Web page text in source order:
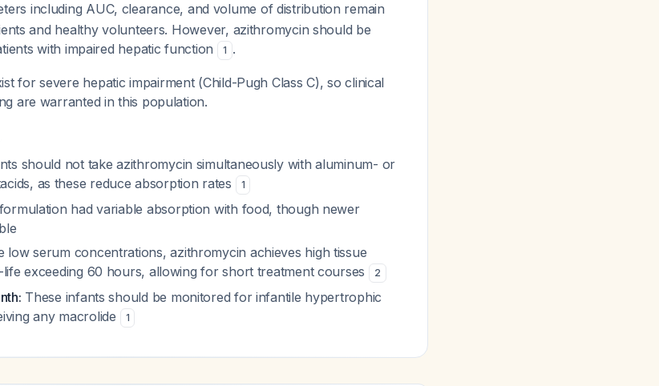
including AUC, clearance, and volume of distribution remain
and healthy volunteers. However, azithromycin should be
with impaired hepatic function
1 .
for severe hepatic impairment (Child-Pugh Class C), so clinical
are warranted in this population.
should not take azithromycin simultaneously with aluminum- or
as these reduce absorption rates
1
had variable absorption with food, though newer
low serum concentrations, azithromycin achieves high tissue
exceeding 60 hours, allowing for short treatment courses
2
These infants should be monitored for infantile hypertrophic
any macrolide
1